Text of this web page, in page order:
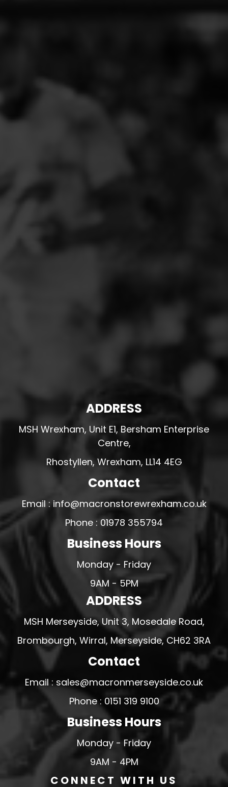
ADDRESS
MSH Wrexham, Unit E1, Bersham Enterprise
Centre,
Rhostyllen, Wrexham, LL14 4EG
Contact
Email : info@macronstorewrexham.co.uk
Phone : 01978 355794
Business Hours
Monday - Friday
9AM - 5PM
ADDRESS
MSH Merseyside, Unit 3, Mosedale Road,
Brombourgh, Wirral, Merseyside, CH62 3RA
Contact
Email : sales@macronmerseyside.co.uk
Phone : 0151 319 9100
Business Hours
Monday - Friday
9AM - 4PM
CONNECT WITH US